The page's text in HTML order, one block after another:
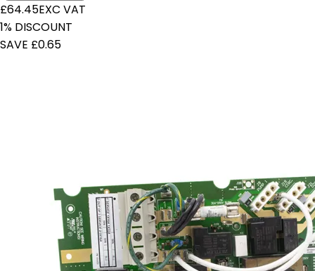
£64.45EXC VAT
1% DISCOUNT
SAVE £0.65